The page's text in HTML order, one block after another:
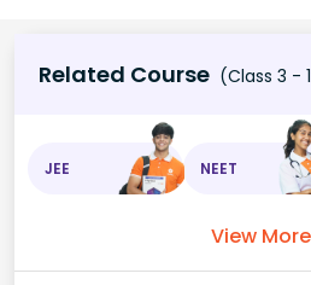
Related Course (Class 3 -
JEE NEET
View More